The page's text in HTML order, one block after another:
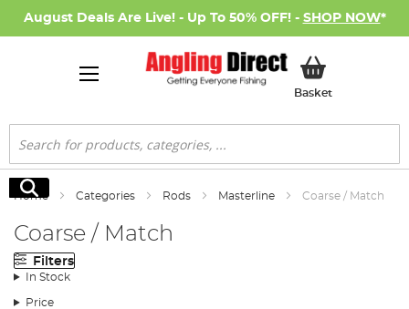
August Deals Are Live! - Up To 50% OFF! - SHOP NOW*
BasketMy Basket
Search
Search
Home Categories Rods Masterline Coarse / Match
Coarse / Match
Filters
In Stock
Price